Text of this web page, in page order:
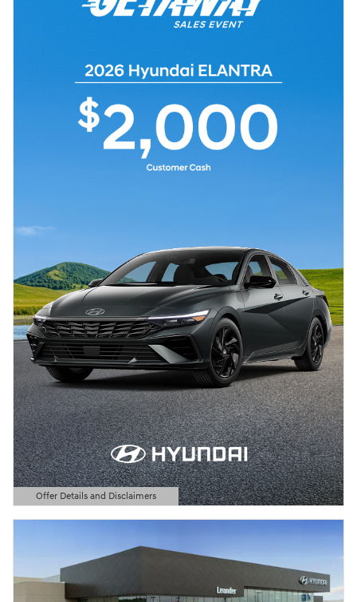
Offer Details and Disclaimers
Open Details Modal